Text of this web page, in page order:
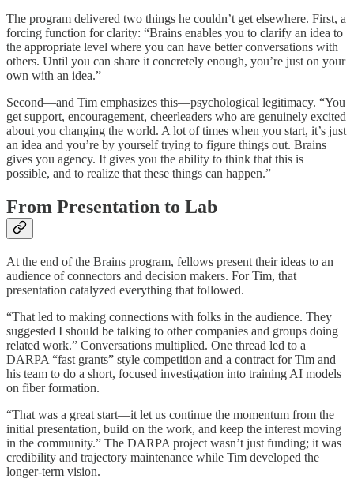
The program delivered two things he couldn’t get elsewhere. First, a
forcing function for clarity: “Brains enables you to clarify an idea to
the appropriate level where you can have better conversations with
others. Until you can share it concretely enough, you’re just on your
own with an idea.”
Second—and Tim emphasizes this—psychological legitimacy. “You
get support, encouragement, cheerleaders who are genuinely excited
about you changing the world. A lot of times when you start, it’s just
an idea and you’re by yourself trying to figure things out. Brains
gives you agency. It gives you the ability to think that this is
possible, and to realize that these things can happen.”
From Presentation to Lab
At the end of the Brains program, fellows present their ideas to an
audience of connectors and decision makers. For Tim, that
presentation catalyzed everything that followed.
“That led to making connections with folks in the audience. They
suggested I should be talking to other companies and groups doing
related work.” Conversations multiplied. One thread led to a
DARPA “fast grants” style competition and a contract for Tim and
his team to do a short, focused investigation into training AI models
on fiber formation.
“That was a great start—it let us continue the momentum from the
initial presentation, build on the work, and keep the interest moving
in the community.” The DARPA project wasn’t just funding; it was
credibility and trajectory maintenance while Tim developed the
longer-term vision.